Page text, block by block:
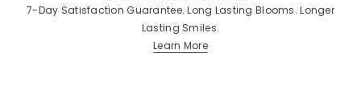
7-Day Satisfaction Guarantee. Long Lasting Blooms. Longer
Lasting Smiles.
Learn More